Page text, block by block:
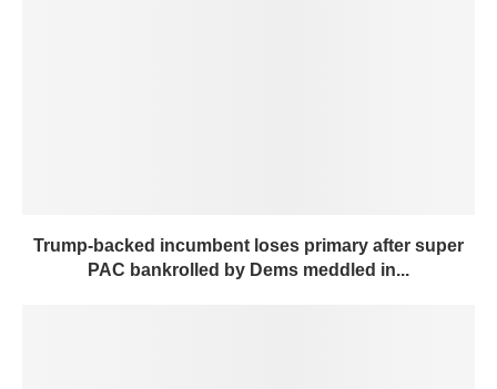
Trump-backed incumbent loses primary after super
PAC bankrolled by Dems meddled in...